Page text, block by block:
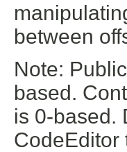
between
Note:
based.
is 0-based.
CodeEditor